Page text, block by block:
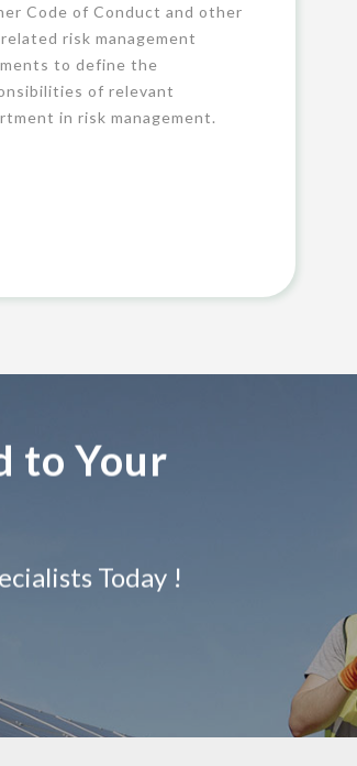
Code of Conduct and other
related risk management
to define the
of relevant
in risk management.
to Your
Today !